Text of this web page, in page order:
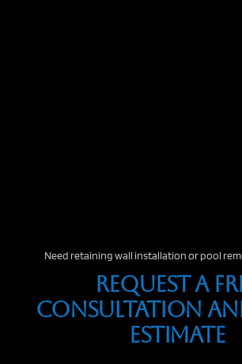
Need retaining wall installation or pool
Request A
Consultation
Estimate